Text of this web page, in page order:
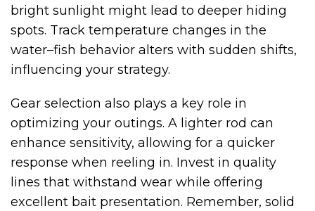
bright sunlight might lead to deeper hiding
spots. Track temperature changes in the
water–fish behavior alters with sudden shifts,
influencing your strategy.
Gear selection also plays a key role in
optimizing your outings. A lighter rod can
enhance sensitivity, allowing for a quicker
response when reeling in. Invest in quality
lines that withstand wear while offering
excellent bait presentation. Remember, solid